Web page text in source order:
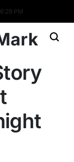
:29 PM